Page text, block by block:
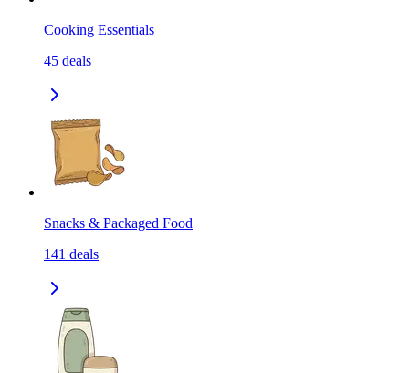
Cooking Essentials
45 deals
Snacks & Packaged Food
141 deals